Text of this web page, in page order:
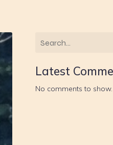
Latest
No comments to show.